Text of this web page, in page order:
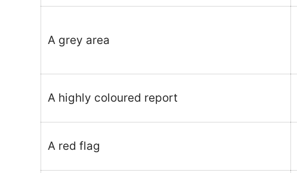
A grey area
A highly coloured report
A red flag